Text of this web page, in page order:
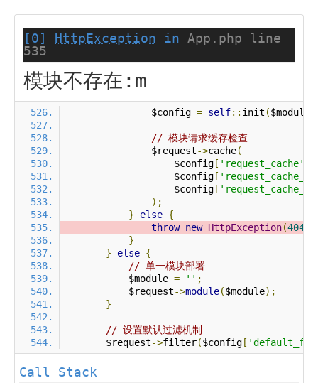
[0] HttpException in App.php line
535
模块不存在:m
                $config
= self:: init ($module
// 模块请求缓存检查
                $request
->cache(
                    $config
[ 'request_cache'
                    $config
[
                    $config
[
);
}
else {
throw new HttpException(404
}
}
else {
// 单一模块部署
            $module
= '' ;
            $request
->module($module);
}
// 设置默认过滤机制
        $request
->filter($config [
Call Stack